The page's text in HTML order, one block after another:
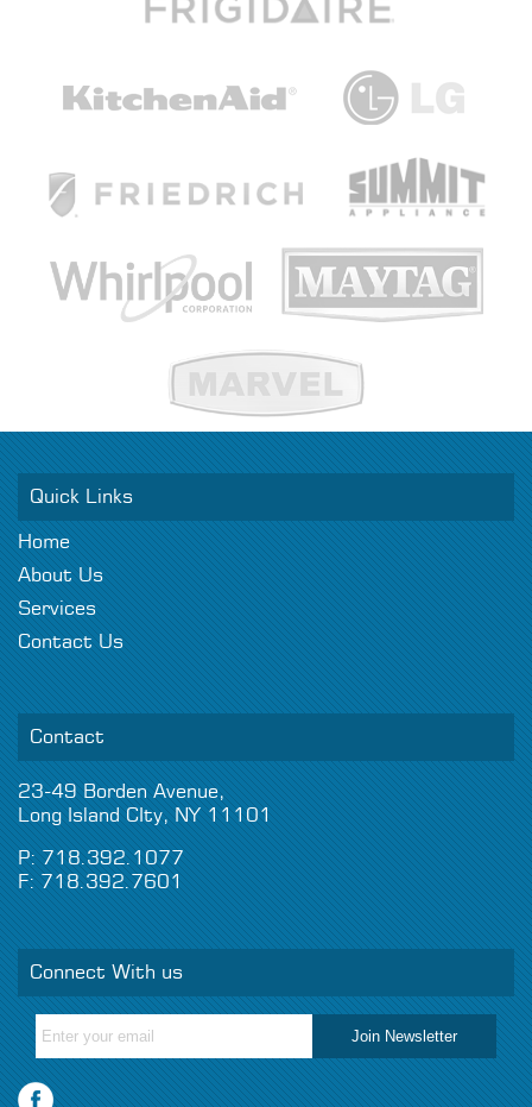
Quick Links
Home
About Us
Services
Contact Us
Contact
23-49 Borden Avenue,
Long Island CIty, NY 11101
P: 718.392.1077
F: 718.392.7601
Connect With us